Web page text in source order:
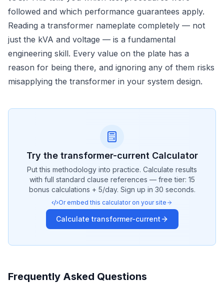
followed and which performance guarantees apply.
Reading a transformer nameplate completely — not
just the kVA and voltage — is a fundamental
engineering skill. Every value on the plate has a
reason for being there, and ignoring any of them risks
misapplying the transformer in your system design.
Try the transformer-current Calculator
Put this methodology into practice. Calculate results
with full standard clause references — free tier: 15
bonus calculations + 5/day. Sign up in 30 seconds.
Or embed this calculator on your site
Calculate transformer-current
Frequently Asked Questions